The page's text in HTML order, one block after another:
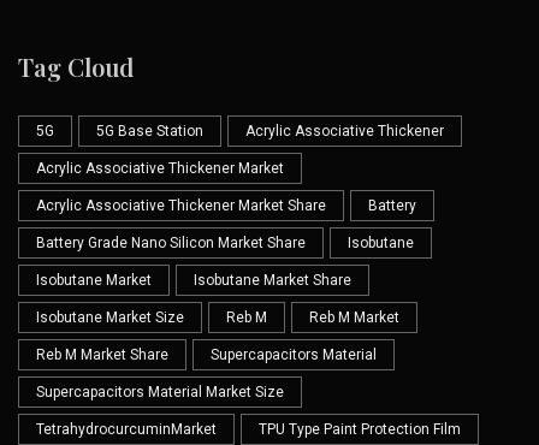
Tag Cloud
5G 5G Base Station Acrylic Associative Thickener
Acrylic Associative Thickener Market
Acrylic Associative Thickener Market Share Battery
Battery Grade Nano Silicon Market Share Isobutane
Isobutane Market Isobutane Market Share
Isobutane Market Size Reb M Reb M Market
Reb M Market Share Supercapacitors Material
Supercapacitors Material Market Size
TetrahydrocurcuminMarket TPU Type Paint Protection Film